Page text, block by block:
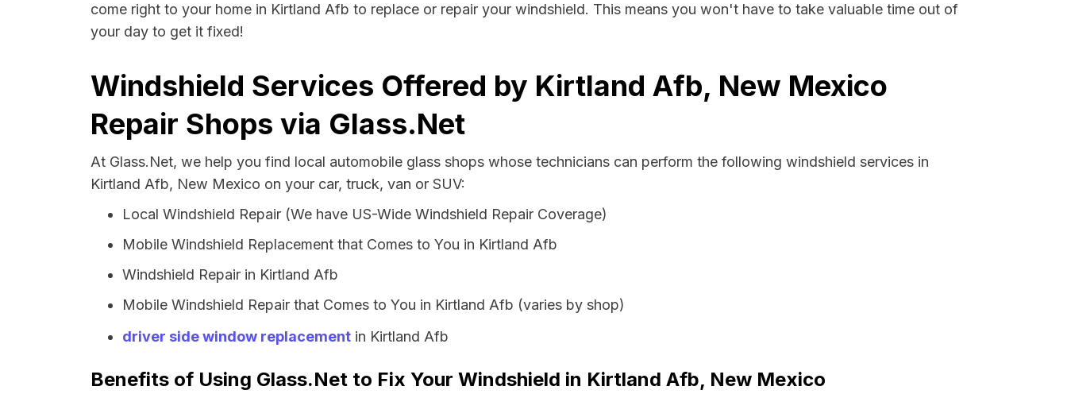
come right to your home in Kirtland Afb to replace or repair your windshield. This means you won't have to take valuable time out of
your day to get it fixed!
Windshield Services Offered by Kirtland Afb, New Mexico
Repair Shops via Glass.Net
At Glass.Net, we help you find local automobile glass shops whose technicians can perform the following windshield services in
Kirtland Afb, New Mexico on your car, truck, van or SUV:
Local Windshield Repair (We have US-Wide Windshield Repair Coverage)
Mobile Windshield Replacement that Comes to You in Kirtland Afb
Windshield Repair in Kirtland Afb
Mobile Windshield Repair that Comes to You in Kirtland Afb (varies by shop)
driver side window replacement in Kirtland Afb
Benefits of Using Glass.Net to Fix Your Windshield in Kirtland Afb, New Mexico